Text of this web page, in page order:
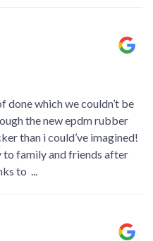
which we couldn’t be
the new epdm rubber
than i could’ve imagined!
to family and friends after
to